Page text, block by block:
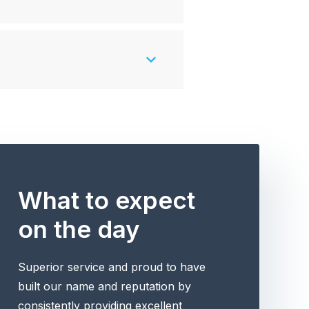
What to expect
on the day
Superior service and proud to have
built our name and reputation by
consistently providing excellent